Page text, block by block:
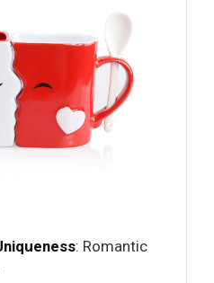
: Romantic